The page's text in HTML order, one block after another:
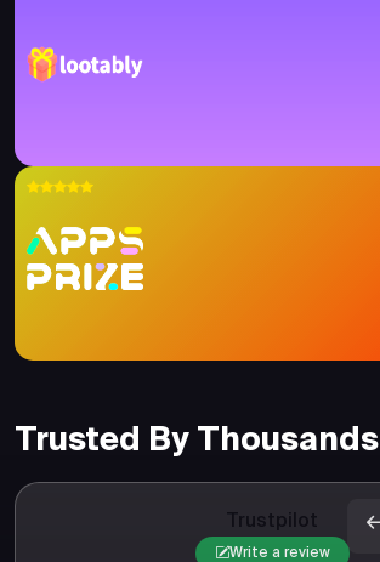
Trusted By Thousands
Trustpilot
Write a review